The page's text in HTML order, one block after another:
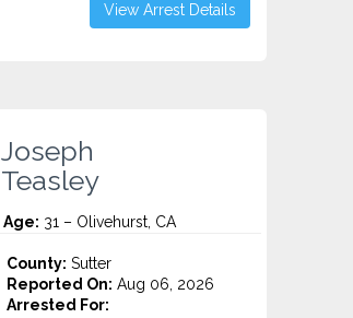
View Arrest Details
Joseph
Teasley
Age: 31 – Olivehurst, CA
County: Sutter
Reported On: Aug 06, 2026
Arrested For: